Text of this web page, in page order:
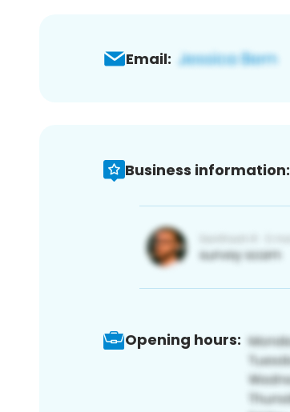
Email:
Business information:
Opening hours: